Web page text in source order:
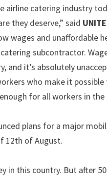
airline catering industry
they deserve,” said
wages and unaffordable
subcontractor.
and it’s absolutely
who make it
for all workers in the
plans for a major
12th of August.
in this country. But after